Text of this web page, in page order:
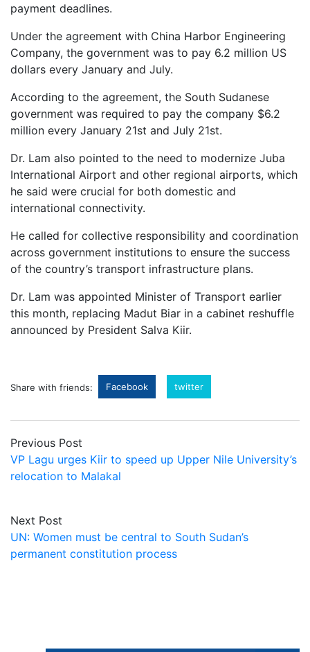
payment deadlines.
Under the agreement with China Harbor Engineering
Company, the government was to pay 6.2 million US
dollars every January and July.
According to the agreement, the South Sudanese
government was required to pay the company $6.2
million every January 21st and July 21st.
Dr. Lam also pointed to the need to modernize Juba
International Airport and other regional airports, which
he said were crucial for both domestic and
international connectivity.
He called for collective responsibility and coordination
across government institutions to ensure the success
of the country’s transport infrastructure plans.
Dr. Lam was appointed Minister of Transport earlier
this month, replacing Madut Biar in a cabinet reshuffle
announced by President Salva Kiir.
Share with friends: Facebook twitter
Previous Post
VP Lagu urges Kiir to speed up Upper Nile University’s
relocation to Malakal
Next Post
UN: Women must be central to South Sudan’s
permanent constitution process